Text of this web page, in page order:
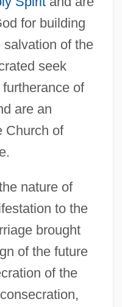
for building
of the
seek
of
are an
Church of
nature of
to the
brought
of the future
of the